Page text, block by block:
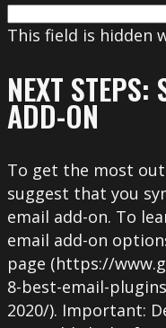
This field is hidden
NEXT STEPS:
ADD-ON
To get the most
suggest that you
email add-on. To
email add-on
page (https://
8-best-email-
2020/). Important: